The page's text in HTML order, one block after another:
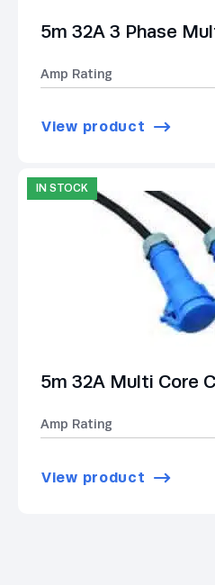
5m 32A 3 Phase
Amp Rating
View product
IN STOCK
5m 32A Multi Core
Amp Rating
View product